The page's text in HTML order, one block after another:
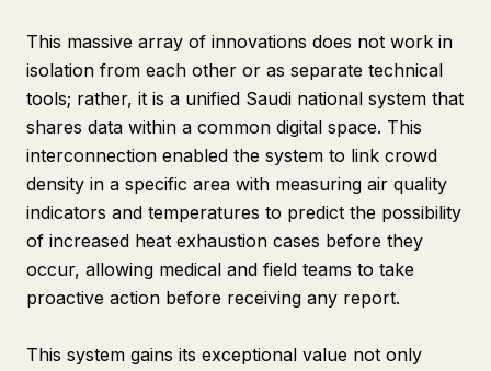
This massive array of innovations does not work in
isolation from each other or as separate technical
tools; rather, it is a unified Saudi national system that
shares data within a common digital space. This
interconnection enabled the system to link crowd
density in a specific area with measuring air quality
indicators and temperatures to predict the possibility
of increased heat exhaustion cases before they
occur, allowing medical and field teams to take
proactive action before receiving any report.
This system gains its exceptional value not only